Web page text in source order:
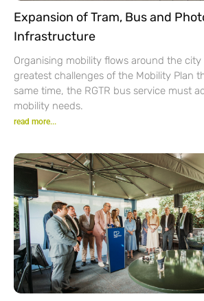
Expansion of Tram, Bus and
Infrastructure
Organising mobility flows around the city
greatest challenges of the Mobility Plan
same time, the RGTR bus service must
mobility needs.
read more...